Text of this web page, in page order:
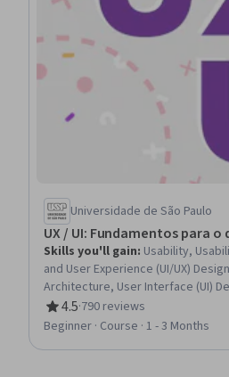
Universidade de São Paulo
UX / UI: Fundamentos para
Skills you'll gain: Usability,
and User Experience (UI/UX)
Architecture, User Interface (UI)
Experience Design, UI/UX
Research, Style Guides, Design
4.5
Rating, 4.5 out of 5 stars
·790 reviews
Beginner · Course · 1 - 3 Months